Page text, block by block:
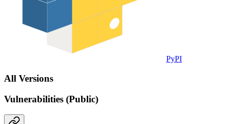
PyPI
All Versions
Vulnerabilities (Public)